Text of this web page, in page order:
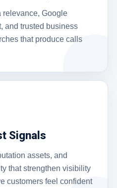
relevance, Google
and trusted business
that produce calls
Signals
assets, and
that strengthen visibility
customers feel confident